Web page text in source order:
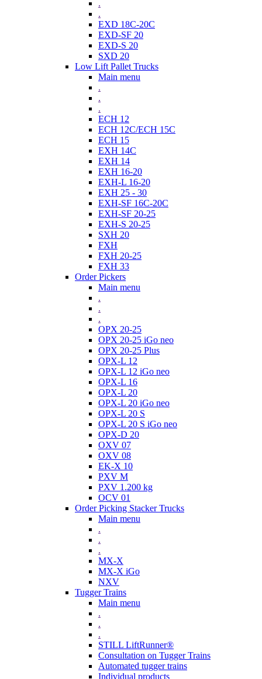
.
.
EXD 18C-20C
EXD-SF 20
EXD-S 20
SXD 20
Low Lift Pallet Trucks
Main menu
.
.
.
ECH 12
ECH 12C/ECH 15C
ECH 15
EXH 14C
EXH 14
EXH 16-20
EXH-L 16-20
EXH 25 - 30
EXH-SF 16C-20C
EXH-SF 20-25
EXH-S 20-25
SXH 20
FXH
FXH 20-25
FXH 33
Order Pickers
Main menu
.
.
.
OPX 20-25
OPX 20-25 iGo neo
OPX 20-25 Plus
OPX-L 12
OPX-L 12 iGo neo
OPX-L 16
OPX-L 20
OPX-L 20 iGo neo
OPX-L 20 S
OPX-L 20 S iGo neo
OPX-D 20
OXV 07
OXV 08
EK-X 10
PXV M
PXV 1.200 kg
OCV 01
Order Picking Stacker Trucks
Main menu
.
.
.
MX-X
MX-X iGo
NXV
Tugger Trains
Main menu
.
.
.
STILL LiftRunner®
Consultation on Tugger Trains
Automated tugger trains
Individual products